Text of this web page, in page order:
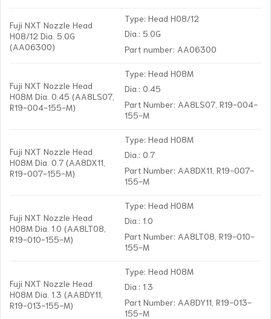
Fuji NXT Nozzle Head
H08/12 Dia. 5.0G
(AA06300)
Type: Head H08/12
Dia.: 5.0G
Part number: AA06300
Fuji NXT Nozzle Head
H08M Dia. 0.45 (AA8LS07,
R19-004-155-M)
Type: Head H08M
Dia.: 0.45
Part Number: AA8LS07, R19-004-
155-M
Fuji NXT Nozzle Head
H08M Dia. 0.7 (AA8DX11,
R19-007-155-M)
Type: Head H08M
Dia.: 0.7
Part Number: AA8DX11, R19-007-
155-M
Fuji NXT Nozzle Head
H08M Dia. 1.0 (AA8LT08,
R19-010-155-M)
Type: Head H08M
Dia.: 1.0
Part Number: AA8LT08, R19-010-
155-M
Fuji NXT Nozzle Head
H08M Dia. 1.3 (AA8DY11,
R19-013-155-M)
Type: Head H08M
Dia.: 1.3
Part Number: AA8DY11, R19-013-
155-M